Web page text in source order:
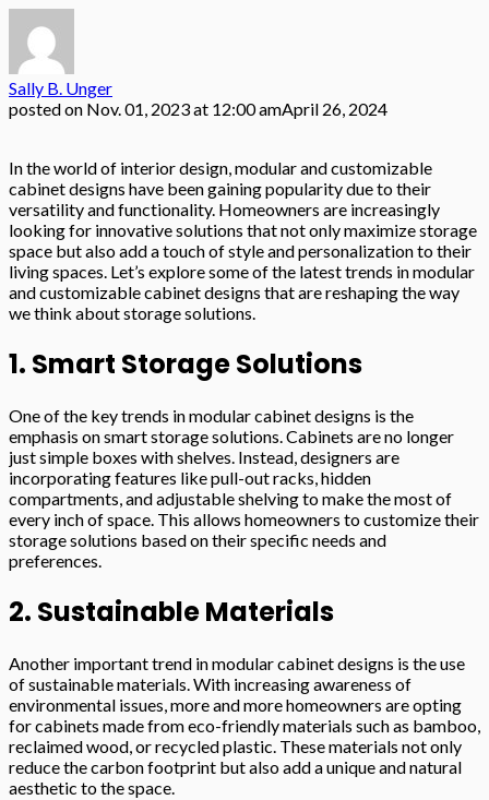
Sally B. Unger
posted on Nov. 01, 2023 at 12:00 amApril 26, 2024
In the world of interior design, modular and customizable
cabinet designs have been gaining popularity due to their
versatility and functionality. Homeowners are increasingly
looking for innovative solutions that not only maximize storage
space but also add a touch of style and personalization to their
living spaces. Let’s explore some of the latest trends in modular
and customizable cabinet designs that are reshaping the way
we think about storage solutions.
1. Smart Storage Solutions
One of the key trends in modular cabinet designs is the
emphasis on smart storage solutions. Cabinets are no longer
just simple boxes with shelves. Instead, designers are
incorporating features like pull-out racks, hidden
compartments, and adjustable shelving to make the most of
every inch of space. This allows homeowners to customize their
storage solutions based on their specific needs and
preferences.
2. Sustainable Materials
Another important trend in modular cabinet designs is the use
of sustainable materials. With increasing awareness of
environmental issues, more and more homeowners are opting
for cabinets made from eco-friendly materials such as bamboo,
reclaimed wood, or recycled plastic. These materials not only
reduce the carbon footprint but also add a unique and natural
aesthetic to the space.